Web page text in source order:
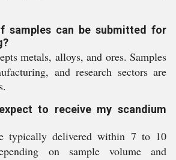
samples can be submitted for
metals, alloys, and ores. Samples
and research sectors are
to receive my scandium
typically delivered within 7 to 10
on sample volume and